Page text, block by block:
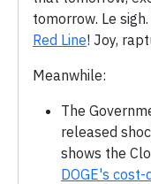
tomorrow. Le
Red Line! Joy,
Meanwhile:
The
released
shows the
DOGE's